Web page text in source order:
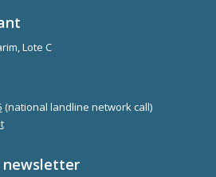
Lote C
(national landline network call)
newsletter